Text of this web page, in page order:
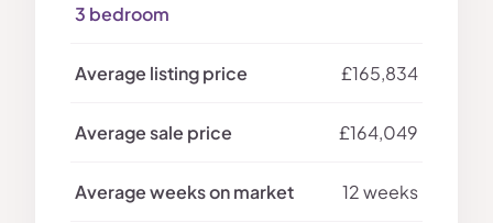
3 bedroom
£165,834
£164,049
12 weeks